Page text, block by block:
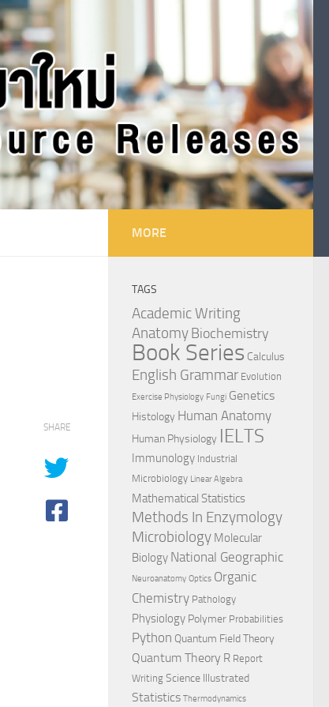
SHARE
MORE
TAGS
Academic Writing
AnatomyBiochemistry
Book Series Calculus
English Grammar Evolution
Exercise Physiology Fungi Genetics
Histology Human Anatomy
Human Physiology IELTS
Immunology Industrial
Microbiology Linear Algebra
Mathematical Statistics
Methods In Enzymology
Microbiology Molecular
Biology National Geographic
Neuroanatomy Optics Organic
Chemistry Pathology
Physiology Polymer Probabilities
Python Quantum Field Theory
Quantum Theory R Report
Writing Science Illustrated
Statistics Thermodynamics